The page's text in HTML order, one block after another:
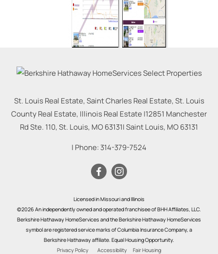
St. Louis Real Estate, Saint Charles Real Estate, St. Louis
County Real Estate, Illinois Real Estate |12851 Manchester
Rd Ste. 110, St. Louis, MO 63131|Saint Louis, MO63131
| Phone: 314-379-7524
Licensed in Missouri and Illinois
©2026 An independently owned and operated franchisee of BHH Affiliates, LLC.
Berkshire Hathaway HomeServices and the Berkshire Hathaway HomeServices
symbol are registered service marks of Columbia Insurance Company, a
Berkshire Hathaway affiliate. Equal Housing Opportunity.
Privacy Policy
Accessibility Fair Housing